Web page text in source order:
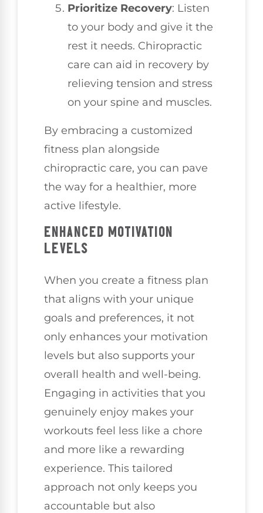
Prioritize Recovery: Listen
to your body and give it the
rest it needs. Chiropractic
care can aid in recovery by
relieving tension and stress
on your spine and muscles.
By embracing a customized
fitness plan alongside
chiropractic care, you can pave
the way for a healthier, more
active lifestyle.
ENHANCED MOTIVATION
LEVELS
When you create a fitness plan
that aligns with your unique
goals and preferences, it not
only enhances your motivation
levels but also supports your
overall health and well-being.
Engaging in activities that you
genuinely enjoy makes your
workouts feel less like a chore
and more like a rewarding
experience. This tailored
approach not only keeps you
accountable but also